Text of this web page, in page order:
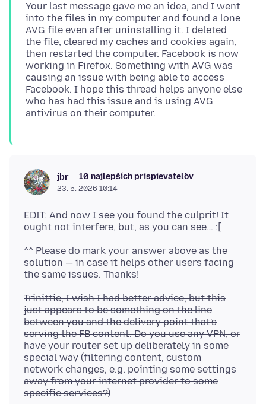
Your last message gave me an idea, and I went
into the files in my computer and found a lone
AVG file even after uninstalling it. I deleted
the file, cleared my caches and cookies again,
then restarted the computer. Facebook is now
working in Firefox. Something with AVG was
causing an issue with being able to access
Facebook. I hope this thread helps anyone else
who has had this issue and is using AVG
jbr 10 najlepších prispievateľov
23. 5. 2026 10:14
EDIT: And now I see you found the culprit! It
^^ Please do mark your answer above as the
solution — in case it helps other users facing
Trinittie, I wish I had better advice, but this
just appears to be something on the line
between you and the delivery point that's
serving the FB content. Do you use any VPN, or
have your router set up deliberately in some
special way (filtering content, custom
network changes, e.g. pointing some settings
away from your internet provider to some
specific services?)